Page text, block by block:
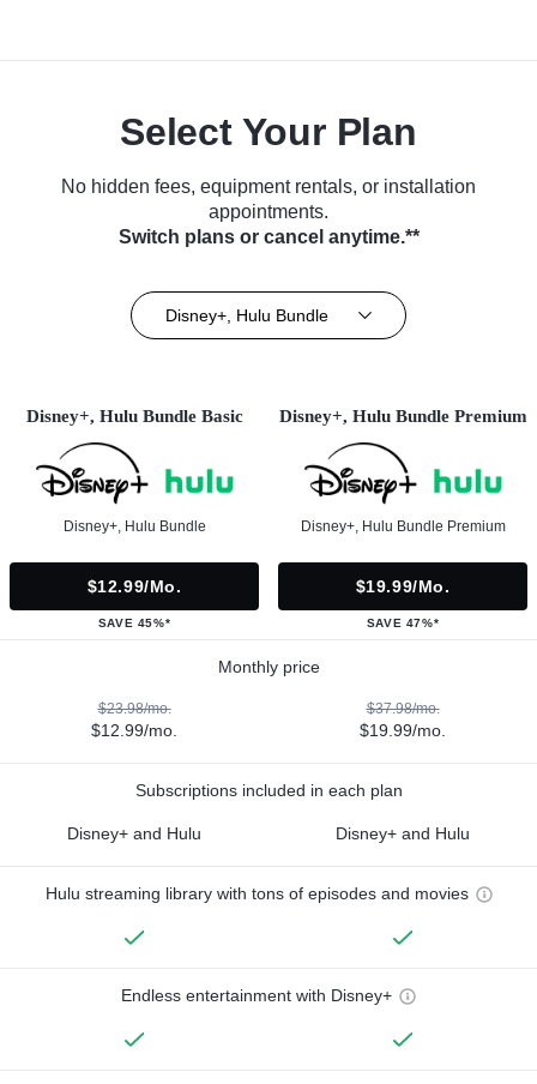
Select Your Plan
No hidden fees, equipment rentals, or installation
appointments.
Switch plans or cancel anytime.**
Disney+, Hulu Bundle
Disney+, Hulu Bundle Basic
Disney+, Hulu Bundle
$12.99/mo.
SAVE 45%*
Disney+, Hulu Bundle Premium
Disney+, Hulu Bundle Premium
$19.99/mo.
SAVE 47%*
Monthly price
$23.98/mo.
$12.99/mo.
$37.98/mo.
$19.99/mo.
Subscriptions included in each plan
Disney+ and Hulu Disney+ and Hulu
Hulu streaming library with tons of episodes and movies
Endless entertainment with Disney+